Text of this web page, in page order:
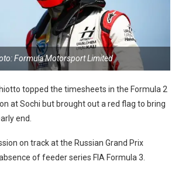
Formula Motorsport Limited
topped the timesheets in the Formula 2
at Sochi but brought out a red flag to bring
end.
on track at the Russian Grand Prix
of feeder series FIA Formula 3.